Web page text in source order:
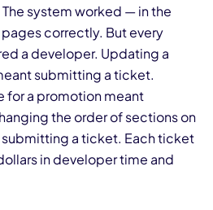
system worked — in the
correctly. But every
a developer. Updating a
submitting a ticket.
for a promotion meant
the order of sections on
a ticket. Each ticket
in developer time and